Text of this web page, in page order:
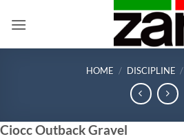
HOME / DISCIPLINE /
Ciocc Outback Gravel